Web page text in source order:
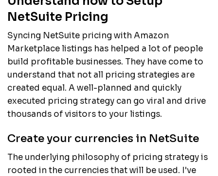
NetSuite Pricing
Syncing NetSuite pricing with Amazon
Marketplace listings has helped a lot of people
build profitable businesses. They have come to
understand that not all pricing strategies are
created equal. A well-planned and quickly
executed pricing strategy can go viral and drive
thousands of visitors to your listings.
Create your currencies in NetSuite
The underlying philosophy of pricing strategy is
rooted in the currencies that will be used. I've